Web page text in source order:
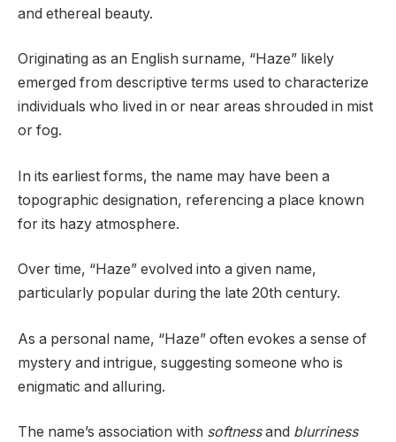
and ethereal beauty.
Originating as an English surname, “Haze” likely
emerged from descriptive terms used to characterize
individuals who lived in or near areas shrouded in mist
or fog.
In its earliest forms, the name may have been a
topographic designation, referencing a place known
for its hazy atmosphere.
Over time, “Haze” evolved into a given name,
particularly popular during the late 20th century.
As a personal name, “Haze” often evokes a sense of
mystery and intrigue, suggesting someone who is
enigmatic and alluring.
The name’s association with softnessand blurriness